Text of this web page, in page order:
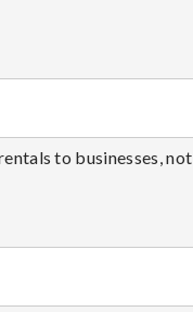
to businesses, not